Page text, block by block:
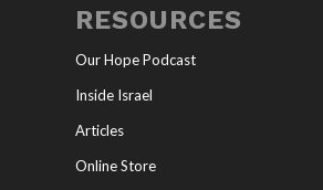
RESOURCES
Our Hope Podcast
Inside Israel
Articles
Online Store